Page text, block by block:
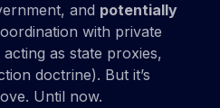
and potentially
with private
as state proxies,
doctrine). But it’s
Until now.